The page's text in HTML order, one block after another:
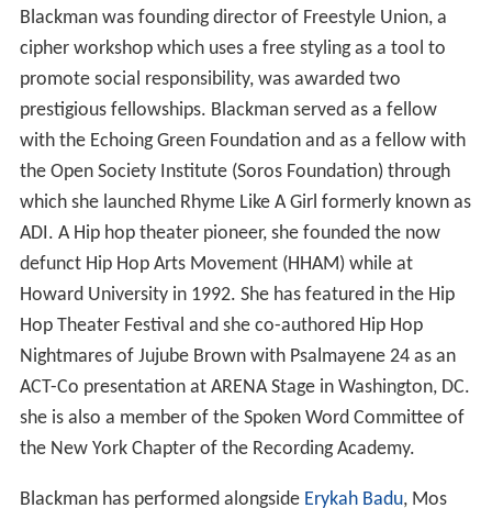
Blackman was founding director of Freestyle Union, a
cipher workshop which uses a free styling as a tool to
promote social responsibility, was awarded two
prestigious fellowships. Blackman served as a fellow
with the Echoing Green Foundation and as a fellow with
the Open Society Institute (Soros Foundation) through
which she launched Rhyme Like A Girl formerly known as
ADI. A Hip hop theater pioneer, she founded the now
defunct Hip Hop Arts Movement (HHAM) while at
Howard University in 1992. She has featured in the Hip
Hop Theater Festival and she co-authored Hip Hop
Nightmares of Jujube Brown with Psalmayene 24 as an
ACT-Co presentation at ARENA Stage in Washington, DC.
she is also a member of the Spoken Word Committee of
the New York Chapter of the Recording Academy.
Blackman has performed alongside Erykah Badu, Mos